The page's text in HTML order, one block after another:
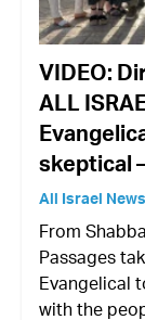
VIDEO:
ALL
skeptical
All Israel
From
Passages
Evangelical
with the